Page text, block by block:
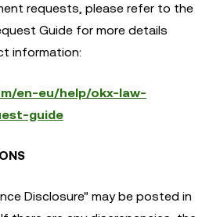
requests, please refer to the
Guide for more details
information:
en-eu/help/okx-law-
guide
Disclosure" may be posted in